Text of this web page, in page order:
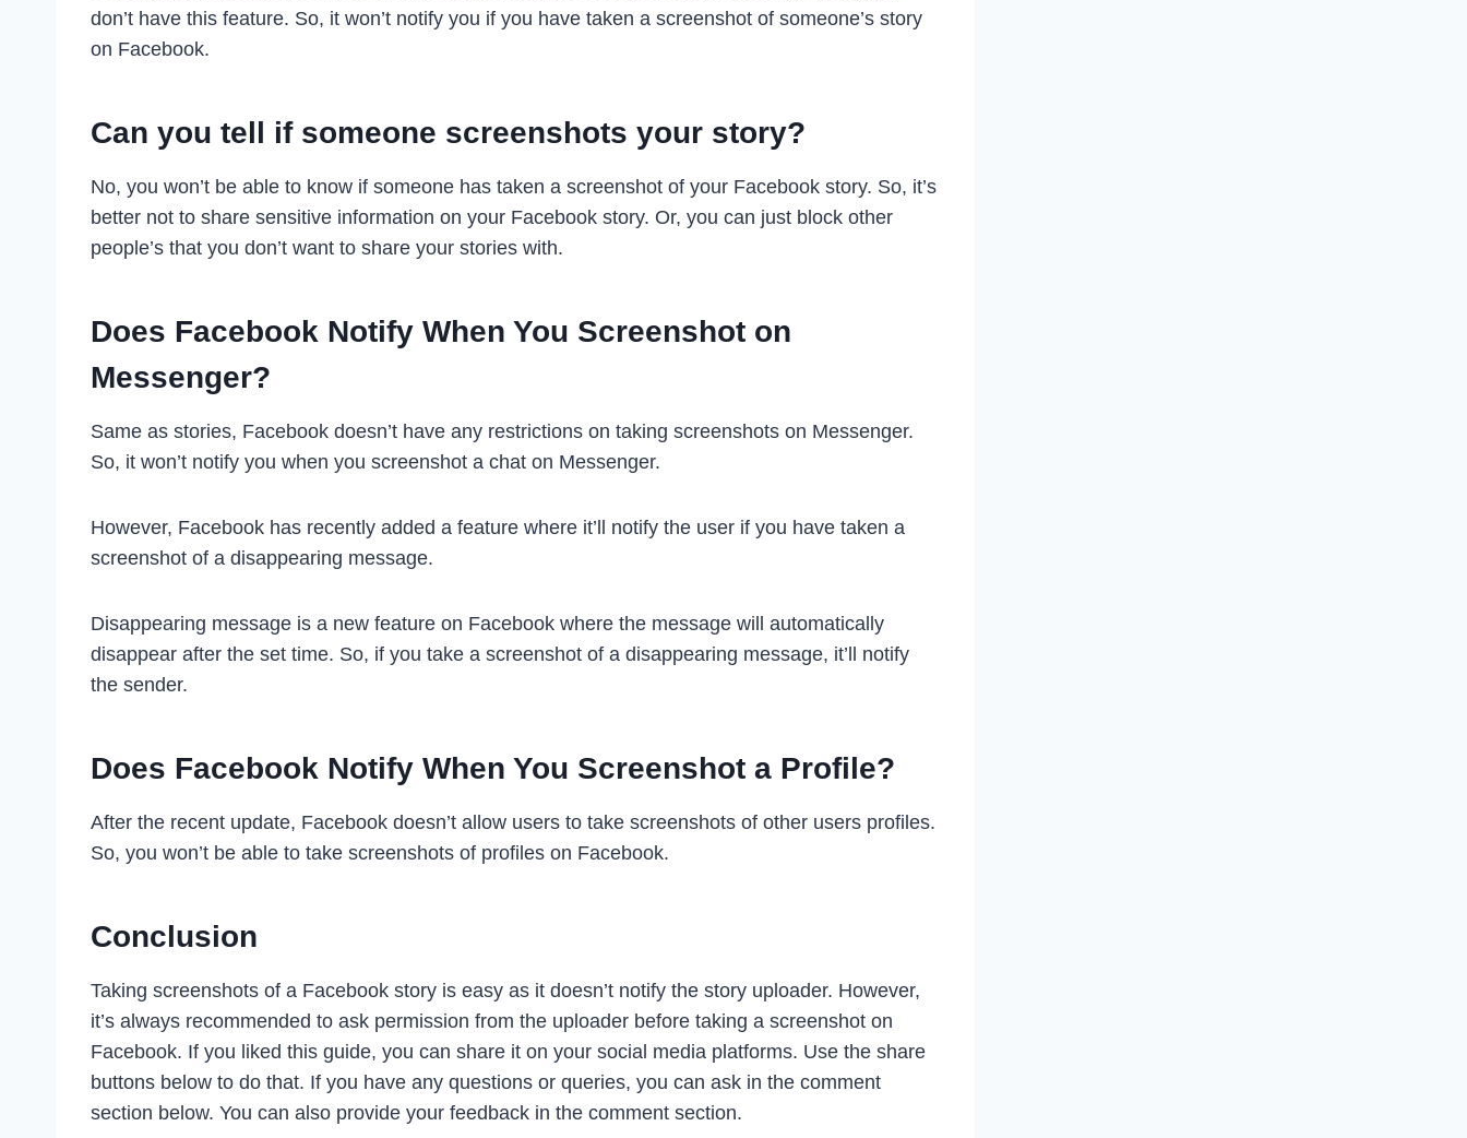
don’t have this feature. So, it won’t notify you if you have taken a screenshot of someone’s story
on Facebook.
Can you tell if someone screenshots your story?
No, you won’t be able to know if someone has taken a screenshot of your Facebook story. So, it’s
better not to share sensitive information on your Facebook story. Or, you can just block other
people’s that you don’t want to share your stories with.
Does Facebook Notify When You Screenshot on
Messenger?
Same as stories, Facebook doesn’t have any restrictions on taking screenshots on Messenger.
So, it won’t notify you when you screenshot a chat on Messenger.
However, Facebook has recently added a feature where it’ll notify the user if you have taken a
screenshot of a disappearing message.
Disappearing message is a new feature on Facebook where the message will automatically
disappear after the set time. So, if you take a screenshot of a disappearing message, it’ll notify
the sender.
Does Facebook Notify When You Screenshot a Profile?
After the recent update, Facebook doesn’t allow users to take screenshots of other users profiles.
So, you won’t be able to take screenshots of profiles on Facebook.
Conclusion
Taking screenshots of a Facebook story is easy as it doesn’t notify the story uploader. However,
it’s always recommended to ask permission from the uploader before taking a screenshot on
Facebook. If you liked this guide, you can share it on your social media platforms. Use the share
buttons below to do that. If you have any questions or queries, you can ask in the comment
section below. You can also provide your feedback in the comment section.